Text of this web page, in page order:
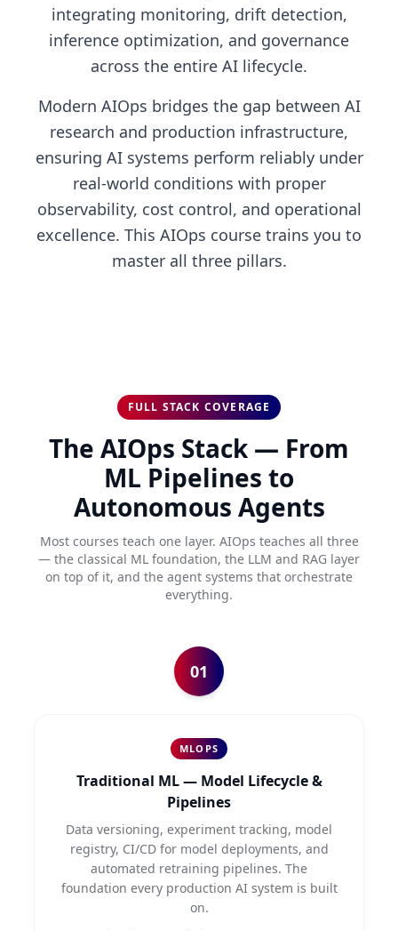
integrating monitoring, drift detection,
inference optimization, and governance
across the entire AI lifecycle.
Modern AIOps bridges the gap between AI
research and production infrastructure,
ensuring AI systems perform reliably under
real-world conditions with proper
observability, cost control, and operational
excellence. This AIOps course trains you to
master all three pillars.
FULL STACK COVERAGE
The AIOps Stack — From
ML Pipelines to
Autonomous Agents
Most courses teach one layer. AIOps teaches all three
— the classical ML foundation, the LLM and RAG layer
on top of it, and the agent systems that orchestrate
everything.
01
MLOPS
Traditional ML — Model Lifecycle &
Pipelines
Data versioning, experiment tracking, model
registry, CI/CD for model deployments, and
automated retraining pipelines. The
foundation every production AI system is built
on.